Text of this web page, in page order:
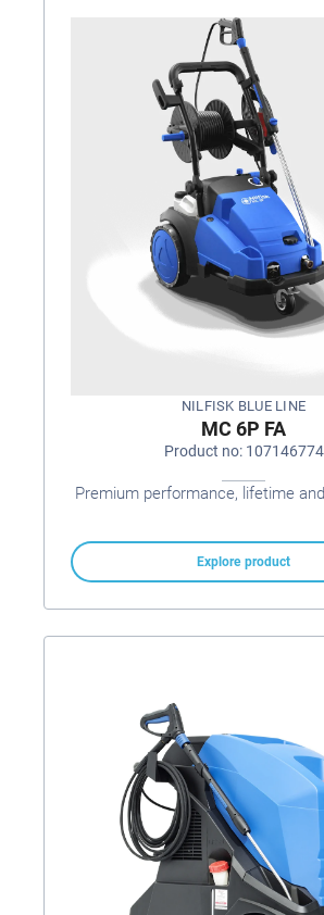
NILFISK BLUE LINE
MC 6P FA
Product no: 107146774
Premium performance, lifetime
Explore product